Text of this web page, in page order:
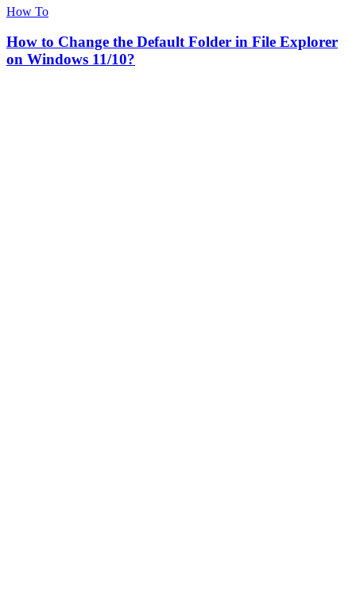
How To
How to Change the Default Folder in File Explorer
on Windows 11/10?